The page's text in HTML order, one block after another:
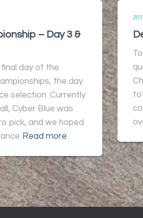
– Day 3 &
day of the
the day
selection. Currently
Cyber Blue was
pick, and we hoped
Read more